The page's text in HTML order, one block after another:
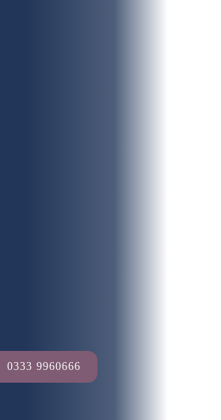
0333 9960666